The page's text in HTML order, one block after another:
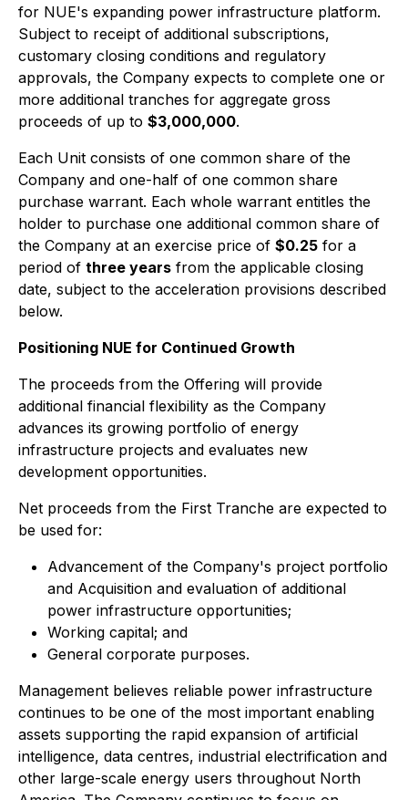
for NUE's expanding power infrastructure platform.
Subject to receipt of additional subscriptions,
customary closing conditions and regulatory
approvals, the Company expects to complete one or
more additional tranches for aggregate gross
proceeds of up to $3,000,000.
Each Unit consists of one common share of the
Company and one-half of one common share
purchase warrant. Each whole warrant entitles the
holder to purchase one additional common share of
the Company at an exercise price of $0.25 for a
period of three years from the applicable closing
date, subject to the acceleration provisions described
below.
Positioning NUE for Continued Growth
The proceeds from the Offering will provide
additional financial flexibility as the Company
advances its growing portfolio of energy
infrastructure projects and evaluates new
development opportunities.
Net proceeds from the First Tranche are expected to
be used for:
Advancement of the Company's project portfolio
and Acquisition and evaluation of additional
power infrastructure opportunities;
Working capital; and
General corporate purposes.
Management believes reliable power infrastructure
continues to be one of the most important enabling
assets supporting the rapid expansion of artificial
intelligence, data centres, industrial electrification and
other large-scale energy users throughout North